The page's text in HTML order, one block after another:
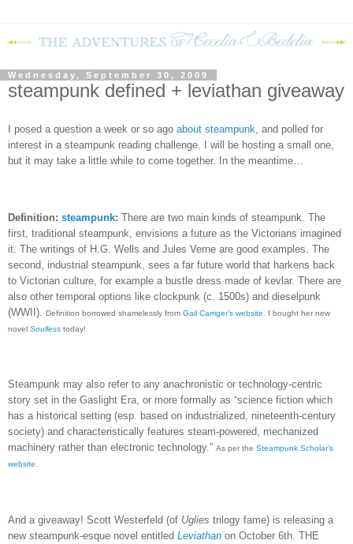
Wednesday, September 30, 2009
steampunk defined + leviathan giveaway
I posed a question a week or so ago about steampunk , and polled for
interest in a steampunk reading challenge.
I will be hosting a small one,
but it may take a little while to come together.
In the meantime…
Definition: steampunk: There are two main kinds of steampunk. The
first, traditional steampunk, envisions a future as the Victorians imagined
it. The writings of H.G. Wells and Jules Verne are good examples. The
second, industrial steampunk, sees a far future world that harkens back
to Victorian culture, for example a bustle dress made of kevlar. There are
also other temporal options like clockpunk (c. 1500s) and dieselpunk
(WWII).
Definition borrowed shamelessly from Gail Carriger’s website . I bought her new
novel Soulless today!
Steampunk may also refer to any anachronistic or technology-centric
story set in the Gaslight Era, or more formally as “science fiction which
has a historical setting (esp. based on industrialized, nineteenth-century
society) and characteristically features steam-powered, mechanized
machinery rather than electronic technology.” As per the Steampunk Scholar’s
website.
And a giveaway! Scott Westerfeld (of Uglies trilogy fame) is releasing a
new steampunk-esque novel entitled Leviathan on October 6th. THE